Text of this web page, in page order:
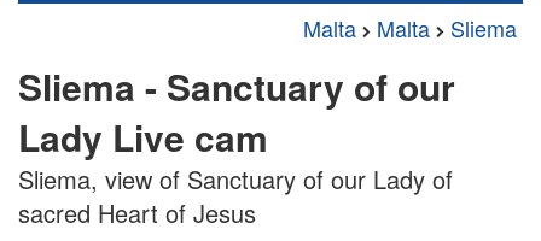
Malta Malta Sliema
Sliema - Sanctuary of our
Lady Live cam
Sliema, view of Sanctuary of our Lady of
sacred Heart of Jesus